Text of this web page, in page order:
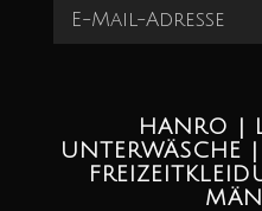
HANRO |
UNTERWÄSCHE